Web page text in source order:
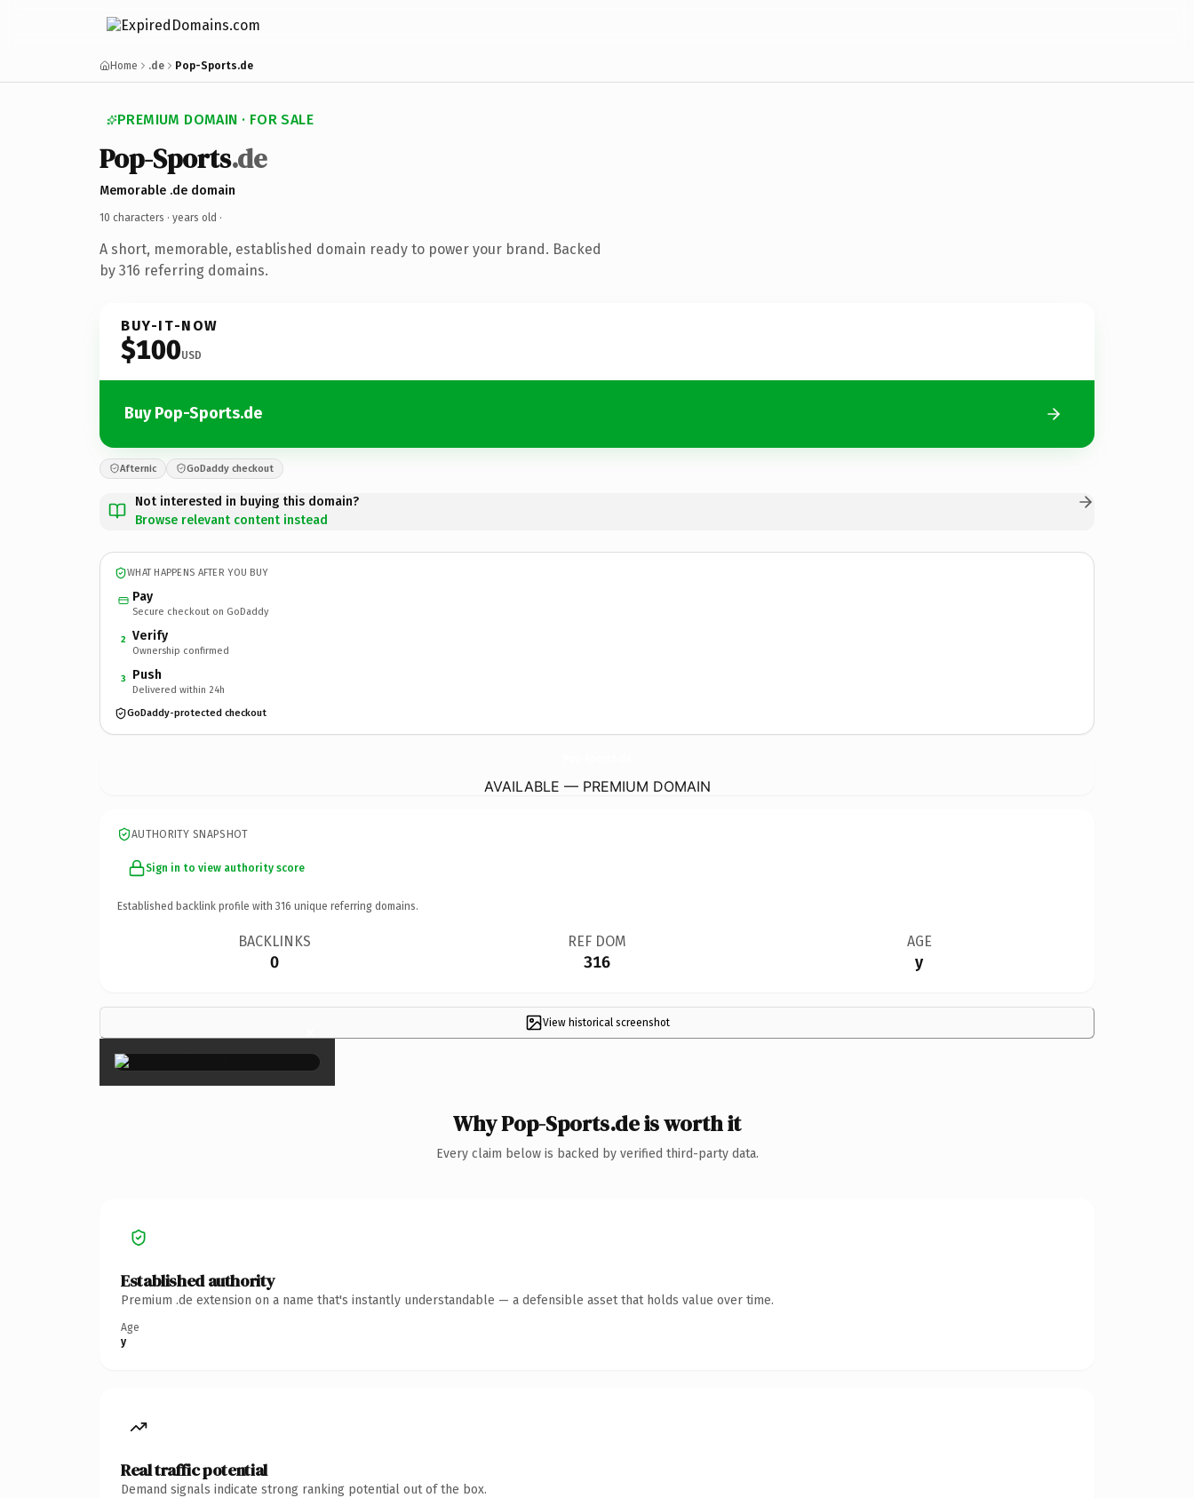
Home .de Pop-Sports.de
PREMIUM DOMAIN · FOR SALE
Pop-Sports.de
Memorable .de domain
10 characters · years old ·
A short, memorable, established domain ready to power your brand. Backed
by 316 referring domains.
BUY-IT-NOW
$100USD
Buy Pop-Sports.de
Afternic GoDaddy checkout
Not interested in buying this domain?
Browse relevant content instead
WHAT HAPPENS AFTER YOU BUY
Pay
Secure checkout on GoDaddy
2 Verify
Ownership confirmed
3 Push
Delivered within 24h
GoDaddy-protected checkout
AVAILABLE — PREMIUM DOMAIN
AUTHORITY SNAPSHOT
Sign in to view authority score
Established backlink profile with 316 unique referring domains.
BACKLINKS
0
REF DOM
316
AGE
y
View historical screenshot
×
Why Pop-Sports.de is worth it
Every claim below is backed by verified third-party data.
Established authority
Premium .de extension on a name that's instantly understandable — a defensible asset that holds value over time.
Age
y
Real traffic potential
Demand signals indicate strong ranking potential out of the box.